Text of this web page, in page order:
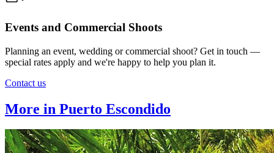
Events and Commercial Shoots
Planning an event, wedding or commercial shoot? Get in touch —
special rates apply and we're happy to help you plan it.
Contact us
More in Puerto Escondido